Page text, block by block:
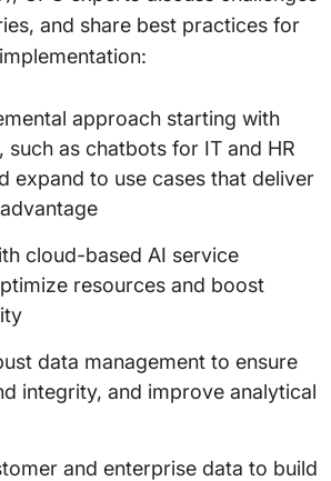
and share best practices for
approach starting with
as chatbots for IT and HR
expand to use cases that deliver
cloud-based AI service
resources and boost
data management to ensure
integrity, and improve analytical
and enterprise data to build